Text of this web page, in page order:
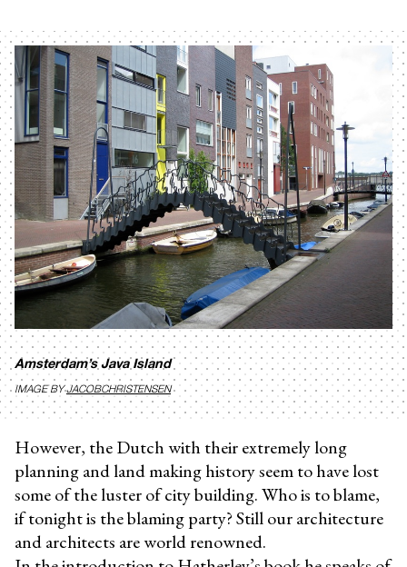
Amsterdam’s Java Island
IMAGE BYJACOBCHRISTENSEN
However, the Dutch with their extremely long
planning and land making history seem to have lost
some of the luster of city building. Who is to blame,
if tonight is the blaming party? Still our architecture
and architects are world renowned.